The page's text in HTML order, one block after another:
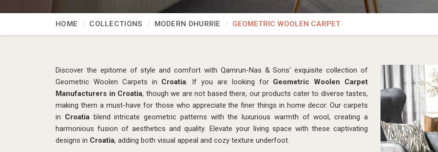
HOME COLLECTIONS MODERN DHURRIE GEOMETRIC WOOLEN CARPET
Discover the epitome of style and comfort with Qamrun-Nas & Sons' exquisite collection of
Geometric Woolen Carpets in Croatia. If you are looking for Geometric Woolen Carpet
Manufacturers in Croatia, though we are not based there, our products cater to diverse tastes,
making them a must-have for those who appreciate the finer things in home decor. Our carpets
in Croatia blend intricate geometric patterns with the luxurious warmth of wool, creating a
harmonious fusion of aesthetics and quality. Elevate your living space with these captivating
designs in Croatia, adding both visual appeal and cozy texture underfoot.